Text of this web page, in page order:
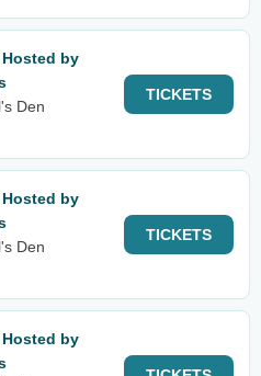
by
Den
TICKETS
by
Den
TICKETS
by